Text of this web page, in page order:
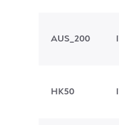
AUS_200
HK50